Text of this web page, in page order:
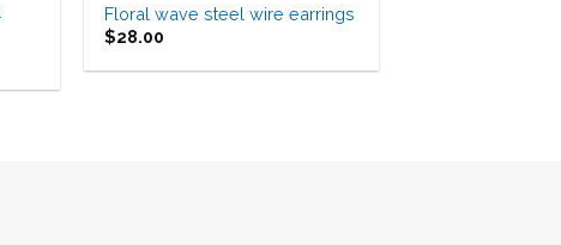
Floral wave steel wire earrings
$28.00